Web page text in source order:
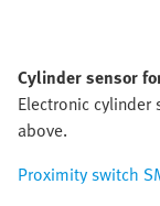
Cylinder sensor
Electronic
above.
Proximity switch